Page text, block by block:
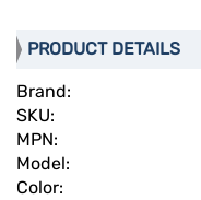
PRODUCT DETAILS
Brand:
SKU:
MPN:
Model:
Color: